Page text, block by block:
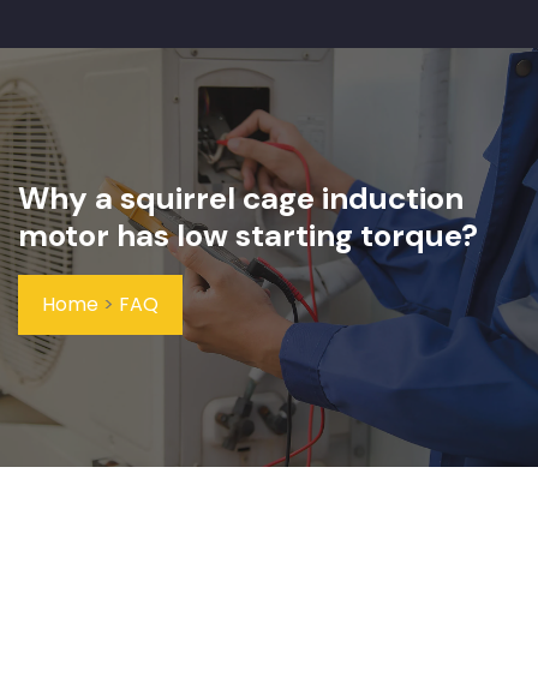
Why a squirrel cage induction
motor has low starting torque?
Home > FAQ